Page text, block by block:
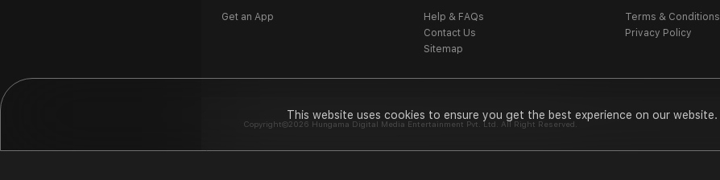
This website uses cookies to ensure you get the best experience on our website.
Get an App
Help & FAQs
Contact Us
Sitemap
Terms & Conditions
Privacy Policy
Copyright©2026 Hungama Digital Media Entertainment Pvt. Ltd. All Right Reserved.